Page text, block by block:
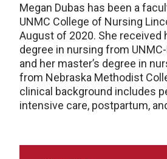
Megan Dubas has been a
UNMC College of Nursing
August of 2020. She received
degree in nursing from
and her master’s degree in
from Nebraska Methodist
clinical background includes
intensive care, postpartum,